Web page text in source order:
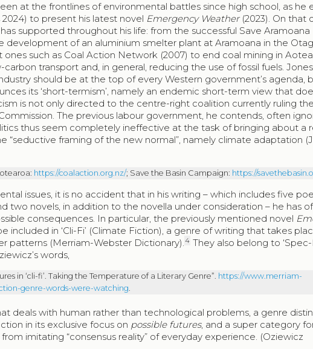
at the frontlines of environmental battles since high school, as he
to present his latest novel Emergency Weather(2023). On that
supported throughout his life: from the successful Save Aramoana
development of an aluminium smelter plant at Aramoana in the
such as Coal Action Network (2007) to end coal mining in
transport and, in general, reducing the use of fossil fuels. Jones
should be at the top of every Western government’s agenda,
its ‘short-termism’, namely an endemic short-term view that
is not only directed to the centre-right coalition currently ruling
The previous labour government, he contends, often
thus seem completely ineffective at the task of bringing about a
“seductive framing of the new normal”, namely climate adaptation
https://coalaction.org.nz/; Save the Basin Campaign: https://
issues, it is no accident that in his writing – which includes five
two novels, in addition to the novella under consideration – he has
consequences. In particular, the previously mentioned novel
included in ‘Cli-Fi’ (Climate Fiction), a genre of writing that takes
patterns (Merriam-Webster Dictionary).4 They also belong to ‘Spec-
words,
in ‘cli-fi’. Taking the Temperature of a Literary Genre”. https://www.merriam-
genre-words-were-watching.
deals with human rather than technological problems, a genre
in its exclusive focus on possible futures, and a super category
imitating “consensus reality” of everyday experience. (Oziewicz